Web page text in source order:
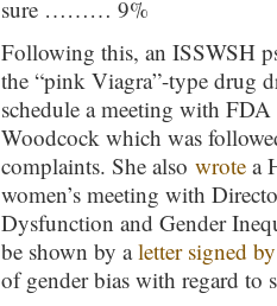
sure ……… 9%
Following this, an ISSWSH
the “pink Viagra”-type drug
schedule a meeting with
Woodcock which was
complaints. She also wrote a
women’s meeting with
Dysfunction and Gender
be shown by aletter signed
of gender bias with regard to